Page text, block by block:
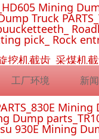
工厂环境 新
Mining
Truck
pick_ Rock
挖机截齿_采煤
Dump
930E Mining